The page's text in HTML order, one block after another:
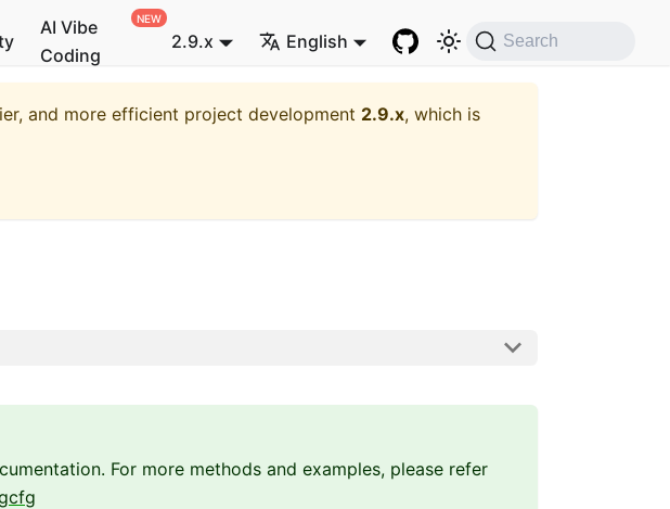
AI Vibe
Coding
2.9.x English Search
and more efficient project development 2.9.x, which is
For more methods and examples, please refer